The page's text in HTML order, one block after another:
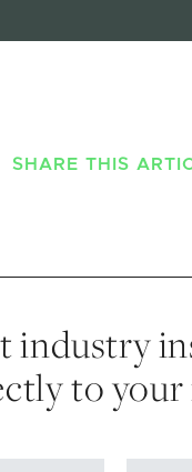
SHARE THIS
industry
to